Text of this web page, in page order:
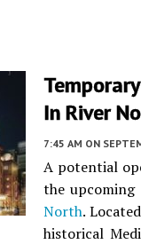
In River
7:45 AM ON
A potential
the upcoming
North.
historical